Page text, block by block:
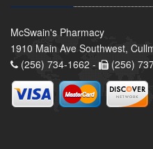
McSwain's Pharmacy
1910 Main Ave Southwest,
(256) 734-1662 -
(256)